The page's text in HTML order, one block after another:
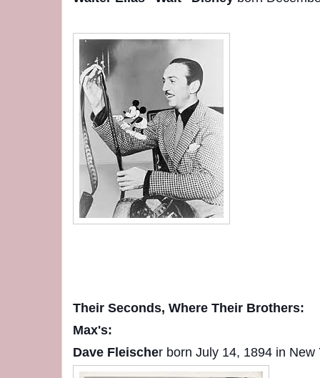
Their Seconds, Where Their Brothers:
Max's:
Dave Fleischer born July 14, 1894 in New